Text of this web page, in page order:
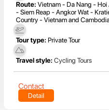
Route: Vietnam - Da Nang -
- Siem Reap - Angkor Wat -
Country - Vietnam and
Tour type: Private Tour
Travel style: Cycling Tours
Contact
Detail